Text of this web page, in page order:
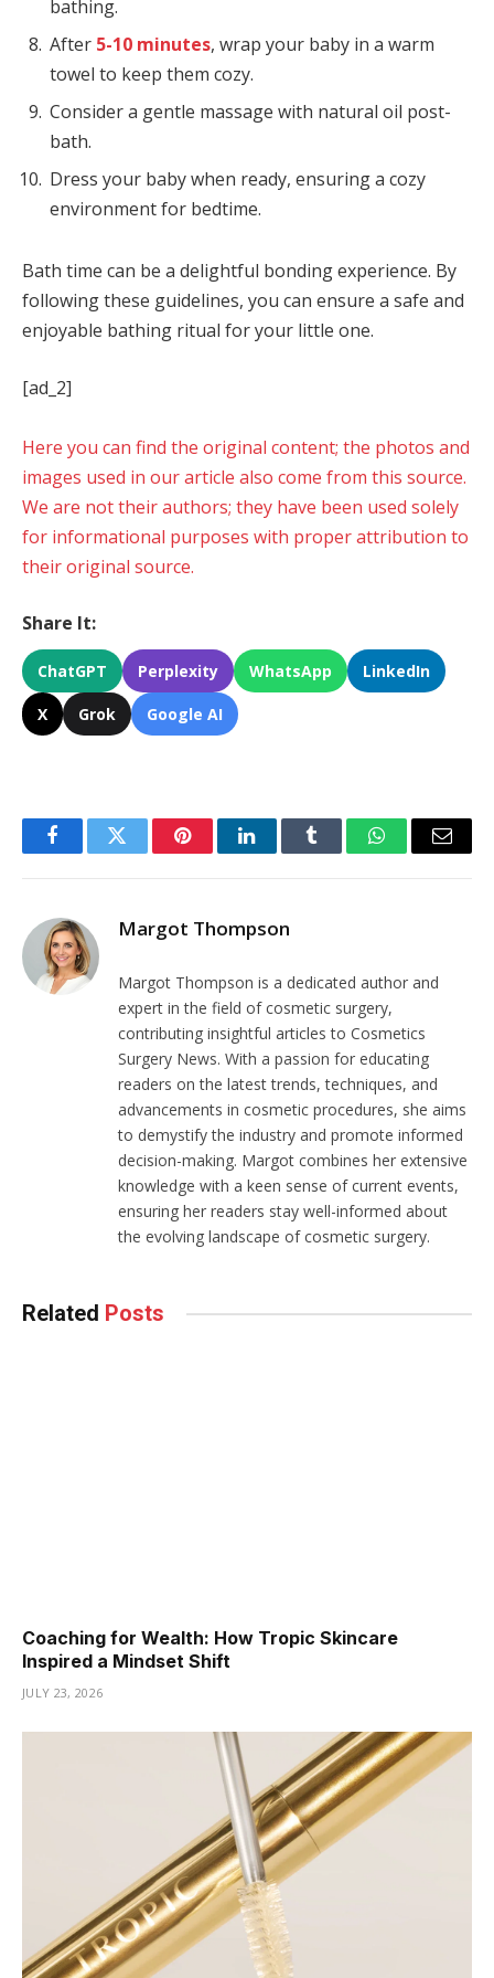
bathing.
After 5-10 minutes, wrap your baby in a warm
towel to keep them cozy.
Consider a gentle massage with natural oil post-
bath.
Dress your baby when ready, ensuring a cozy
environment for bedtime.
Bath time can be a delightful bonding experience. By
following these guidelines, you can ensure a safe and
enjoyable bathing ritual for your little one.
[ad_2]
Here you can find the original content; the photos and
images used in our article also come from this source.
We are not their authors; they have been used solely
for informational purposes with proper attribution to
their original source.
Share It:
ChatGPT Perplexity WhatsApp LinkedIn
X Grok Google AI
FacebookTwitter PinterestLinkedInTumblr WhatsAppEmail
Margot Thompson
Margot Thompson is a dedicated author and
expert in the field of cosmetic surgery,
contributing insightful articles to Cosmetics
Surgery News. With a passion for educating
readers on the latest trends, techniques, and
advancements in cosmetic procedures, she aims
to demystify the industry and promote informed
decision-making. Margot combines her extensive
knowledge with a keen sense of current events,
ensuring her readers stay well-informed about
the evolving landscape of cosmetic surgery.
Related Posts
Coaching for Wealth: How Tropic Skincare
Inspired a Mindset Shift
JULY 23, 2026